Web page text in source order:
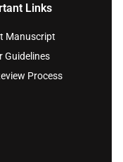
Links
Manuscript
Guidelines
Process